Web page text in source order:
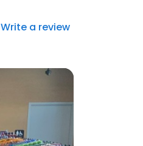
Write a review